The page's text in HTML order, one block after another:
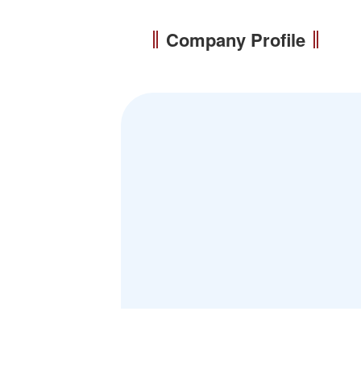
Company Profile